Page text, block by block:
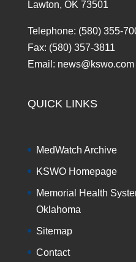
Lawton, OK 73501
Telephone: (580) 355-
Fax: (580) 357-3811
Email: news@kswo.com
QUICK LINKS
MedWatch Archive
KSWO Homepage
Memorial Health
Oklahoma
Sitemap
Contact